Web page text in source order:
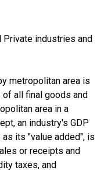
Private industries and
metropolitan area is
of all final goods and
area in a
an industry's GDP
its "value added", is
or receipts and
taxes, and